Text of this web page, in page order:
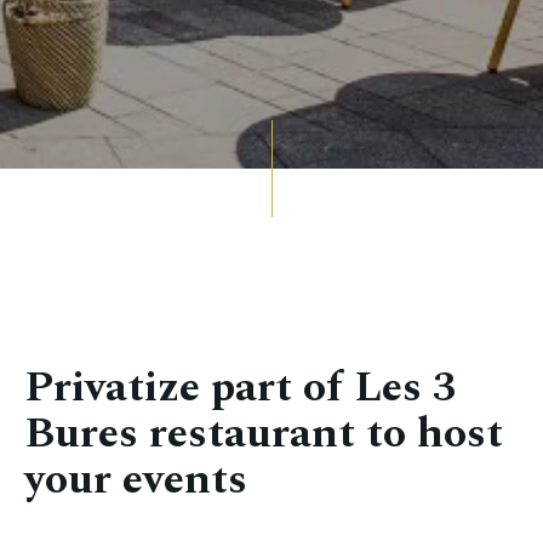
Privatize part of Les 3
Bures restaurant to host
your events